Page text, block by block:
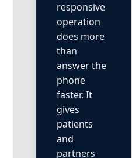
responsive
operation
does more
than
answer the
phone
faster. It
gives
patients
and
partners